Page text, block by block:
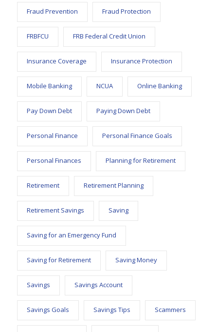
Fraud Prevention Fraud Protection
FRBFCU FRB Federal Credit Union
Insurance Coverage Insurance Protection
Mobile Banking NCUA Online Banking
Pay Down Debt Paying Down Debt
Personal Finance Personal Finance Goals
Personal Finances Planning for Retirement
Retirement Retirement Planning
Retirement Savings Saving
Saving for an Emergency Fund
Saving for Retirement Saving Money
Savings Savings Account
Savings Goals Savings Tips Scammers